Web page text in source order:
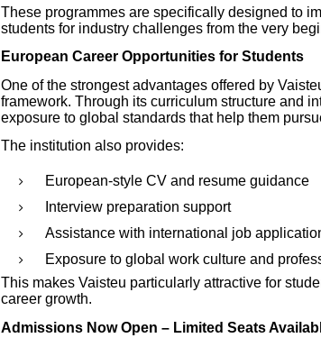
These programmes are specifically designed to
students for industry challenges from the very
European Career Opportunities for Students
One of the strongest advantages offered by
framework. Through its curriculum structure and
exposure to global standards that help them
The institution also provides:
European-style CV and resume guidance
Interview preparation support
Assistance with international job
Exposure to global work culture and
This makes Vaisteu particularly attractive for
career growth.
Admissions Now Open – Limited Seats